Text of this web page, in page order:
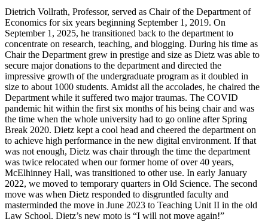
Dietrich Vollrath, Professor, served as Chair of the Department of
Economics for six years beginning September 1, 2019. On
September 1, 2025, he transitioned back to the department to
concentrate on research, teaching, and blogging. During his time as
Chair the Department grew in prestige and size as Dietz was able to
secure major donations to the department and directed the
impressive growth of the undergraduate program as it doubled in
size to about 1000 students. Amidst all the accolades, he chaired the
Department while it suffered two major traumas. The COVID
pandemic hit within the first six months of his being chair and was
the time when the whole university had to go online after Spring
Break 2020. Dietz kept a cool head and cheered the department on
to achieve high performance in the new digital environment. If that
was not enough, Dietz was chair through the time the department
was twice relocated when our former home of over 40 years,
McElhinney Hall, was transitioned to other use. In early January
2022, we moved to temporary quarters in Old Science. The second
move was when Dietz responded to disgruntled faculty and
masterminded the move in June 2023 to Teaching Unit II in the old
Law School. Dietz’s new moto is “I will not move again!”